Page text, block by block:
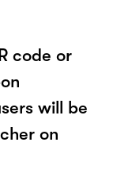
code or
will be
on